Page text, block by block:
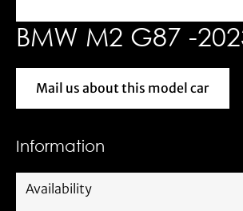
BMW M2 G87 -
Mail us about
Mail us about this model car
Information
Availability